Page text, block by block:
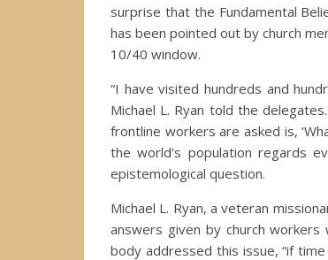
surprise that the Fundamental
has been pointed out by church
10/40 window.
“I have visited hundreds and
Michael L. Ryan told the
frontline workers are asked is,
the world’s population regards
epistemological question.
Michael L. Ryan, a veteran
answers given by church
body addressed this issue, “if